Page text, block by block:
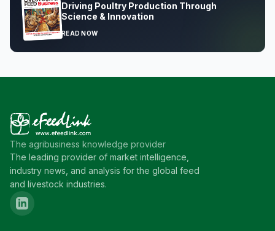
Driving Poultry Production Through
Science & Innovation
READ NOW
The agribusiness knowledge provider
The leading provider of market intelligence,
industry news, and analysis for the global feed
and livestock industries.